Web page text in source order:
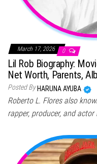
March 17, 2026 0
Lil Rob Biography:
Net Worth, Parents,
Posted By HARUNA AYUBA
Roberto L. Flores also
rapper, producer, and